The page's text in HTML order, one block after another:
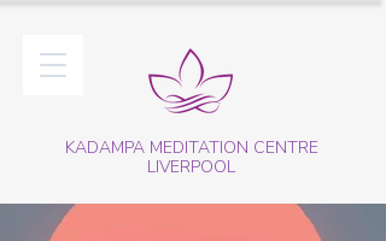
KADAMPA MEDITATION CENTRE
LIVERPOOL